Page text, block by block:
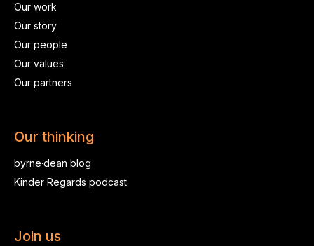
Our work
Our story
Our people
Our values
Our partners
Our thinking
byrne·dean blog
Kinder Regards podcast
Join us